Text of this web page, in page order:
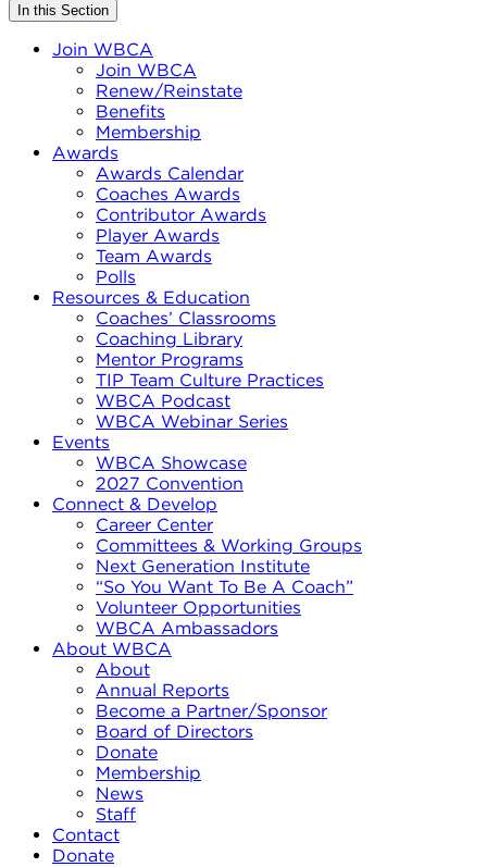
In this Section
Join WBCA
Join WBCA
Renew/Reinstate
Benefits
Membership
Awards
Awards Calendar
Coaches Awards
Contributor Awards
Player Awards
Team Awards
Polls
Resources & Education
Coaches’ Classrooms
Coaching Library
Mentor Programs
TIP Team Culture Practices
WBCA Podcast
WBCA Webinar Series
Events
WBCA Showcase
2027 Convention
Connect & Develop
Career Center
Committees & Working Groups
Next Generation Institute
“So You Want To Be A Coach”
Volunteer Opportunities
WBCA Ambassadors
About WBCA
About
Annual Reports
Become a Partner/Sponsor
Board of Directors
Donate
Membership
News
Staff
Contact
Donate